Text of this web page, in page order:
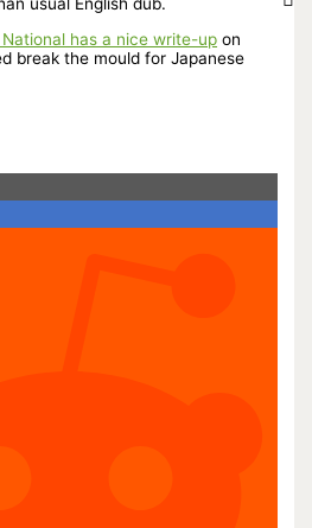
has a nice write-up on
break the mould for Japanese